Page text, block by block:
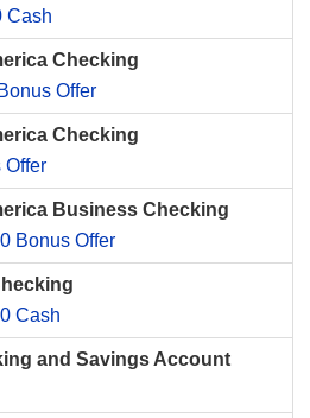
Cash
Checking
Offer
Checking
Offer
Business Checking
Bonus Offer
Cash
and Savings Account